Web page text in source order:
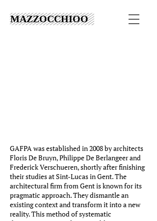
MAZZOCCHIOO
GAFPA was established in 2008 by architects
Floris De Bruyn, Philippe De Berlangeer and
Frederick Verschueren, shortly after finishing
their studies at Sint-Lucas in Gent. The
architectural firm from Gent is known for its
pragmatic approach. They dismantle an
existing context and transform it into a new
reality. This method of systematic